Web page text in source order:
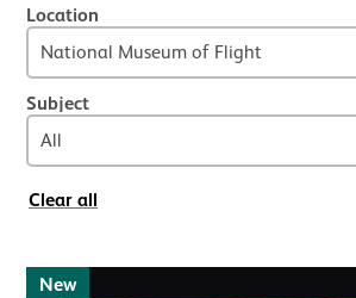
Location
Subject
Clear all
New